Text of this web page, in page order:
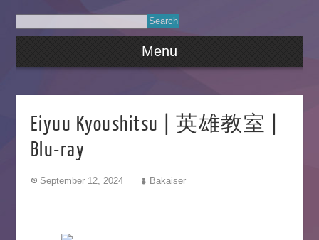
Menu
Eiyuu Kyoushitsu | 英雄教室 |
Blu-ray
September 12, 2024 Bakaiser